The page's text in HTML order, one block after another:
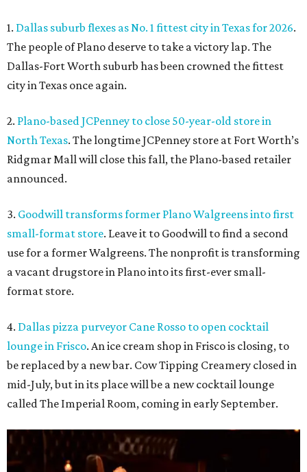
1. Dallas suburb flexes as No. 1 fittest city in Texas for 2026.
The people of Plano deserve to take a victory lap. The
Dallas-Fort Worth suburb has been crowned the fittest
city in Texas once again.
2. Plano-based JCPenney to close 50-year-old store in
North Texas. The longtime JCPenney store at Fort Worth’s
Ridgmar Mall will close this fall, the Plano-based retailer
announced.
3. Goodwill transforms former Plano Walgreens into first
small-format store. Leave it to Goodwill to find a second
use for a former Walgreens. The nonprofit is transforming
a vacant drugstore in Plano into its first-ever small-
format store.
4. Dallas pizza purveyor Cane Rosso to open cocktail
lounge in Frisco. An ice cream shop in Frisco is closing, to
be replaced by a new bar. Cow Tipping Creamery closed in
mid-July, but in its place will be a new cocktail lounge
called The Imperial Room, coming in early September.